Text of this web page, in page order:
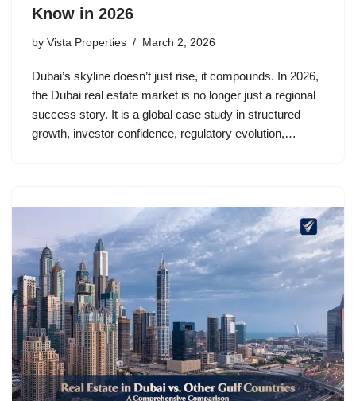
Know in 2026
by Vista Properties March 2, 2026
Dubai’s skyline doesn’t just rise, it compounds. In 2026,
the Dubai real estate market is no longer just a regional
success story. It is a global case study in structured
growth, investor confidence, regulatory evolution,…